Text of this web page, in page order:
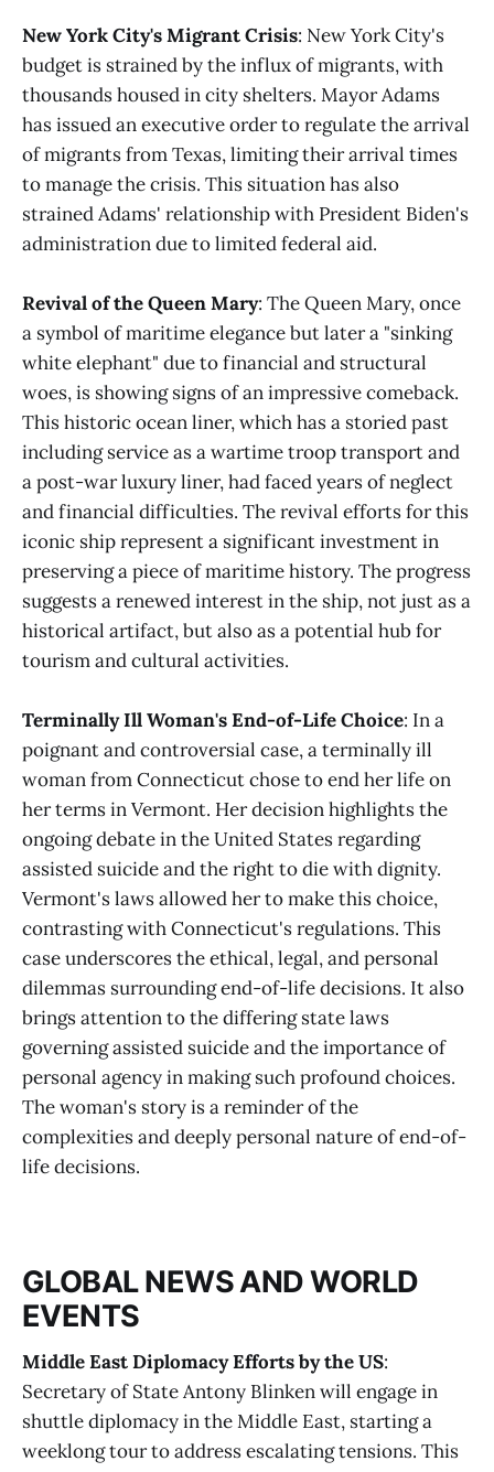
New York City's Migrant Crisis: New York City's
budget is strained by the influx of migrants, with
thousands housed in city shelters. Mayor Adams
has issued an executive order to regulate the arrival
of migrants from Texas, limiting their arrival times
to manage the crisis. This situation has also
strained Adams' relationship with President Biden's
administration due to limited federal aid​​.
Revival of the Queen Mary: The Queen Mary, once
a symbol of maritime elegance but later a "sinking
white elephant" due to financial and structural
woes, is showing signs of an impressive comeback.
This historic ocean liner, which has a storied past
including service as a wartime troop transport and
a post-war luxury liner, had faced years of neglect
and financial difficulties. The revival efforts for this
iconic ship represent a significant investment in
preserving a piece of maritime history. The progress
suggests a renewed interest in the ship, not just as a
historical artifact, but also as a potential hub for
tourism and cultural activities.
Terminally Ill Woman's End-of-Life Choice: In a
poignant and controversial case, a terminally ill
woman from Connecticut chose to end her life on
her terms in Vermont. Her decision highlights the
ongoing debate in the United States regarding
assisted suicide and the right to die with dignity.
Vermont's laws allowed her to make this choice,
contrasting with Connecticut's regulations. This
case underscores the ethical, legal, and personal
dilemmas surrounding end-of-life decisions. It also
brings attention to the differing state laws
governing assisted suicide and the importance of
personal agency in making such profound choices.
The woman's story is a reminder of the
complexities and deeply personal nature of end-of-
life decisions.
GLOBAL NEWS AND WORLD
EVENTS
Middle East Diplomacy Efforts by the US:
Secretary of State Antony Blinken will engage in
shuttle diplomacy in the Middle East, starting a
weeklong tour to address escalating tensions. This